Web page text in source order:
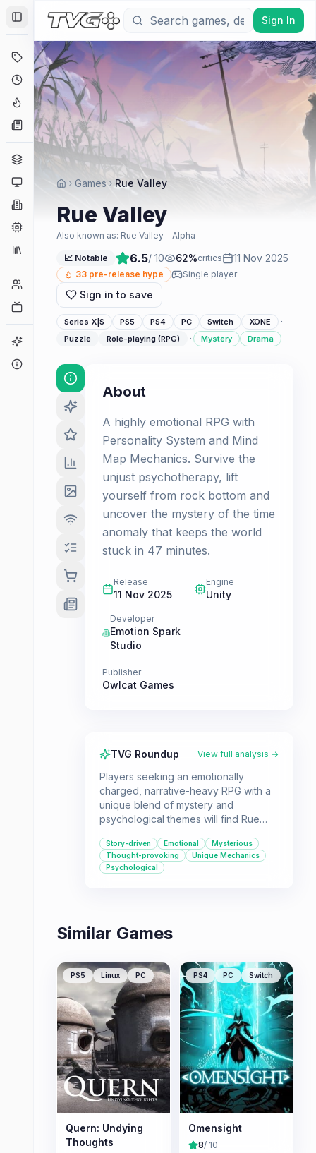
Toggle Sidebar
Deals
Coming Soon
Hype Tracker
News
Genres
Platforms
Companies
Player Counts
Game Finder
Sign In
Games Rue Valley
Rue Valley
Also known as: Rue Valley - Alpha
📈 Notable 6.5/ 10 62%critics 11 Nov 2025
33 pre-release hype Single player
Sign in to save
Series X|S PS5 PS4 PC Switch XONE ·
Puzzle Role-playing (RPG) · Mystery Drama
About
A highly emotional RPG with
Personality System and Mind
Map Mechanics. Survive the
unjust psychotherapy, lift
yourself from rock bottom and
uncover the mystery of the time
anomaly that keeps the world
stuck in 47 minutes.
Release
11 Nov 2025
Engine
Unity
Developer
Emotion Spark
Studio
Publisher
Owlcat Games
TVG Roundup View full analysis →
Players seeking an emotionally
charged, narrative-heavy RPG with a
unique blend of mystery and
psychological themes will find Rue
mechanics and dramatic storyline
offer a distinct experience for those
looking for something different
Story-driven Emotional
Mysterious
Thought-provoking
Unique Mechanics
Psychological
Similar Games
PS5 Linux PC
Quern: Undying
Thoughts
PS4 PC Switch
Omensight
8/ 10